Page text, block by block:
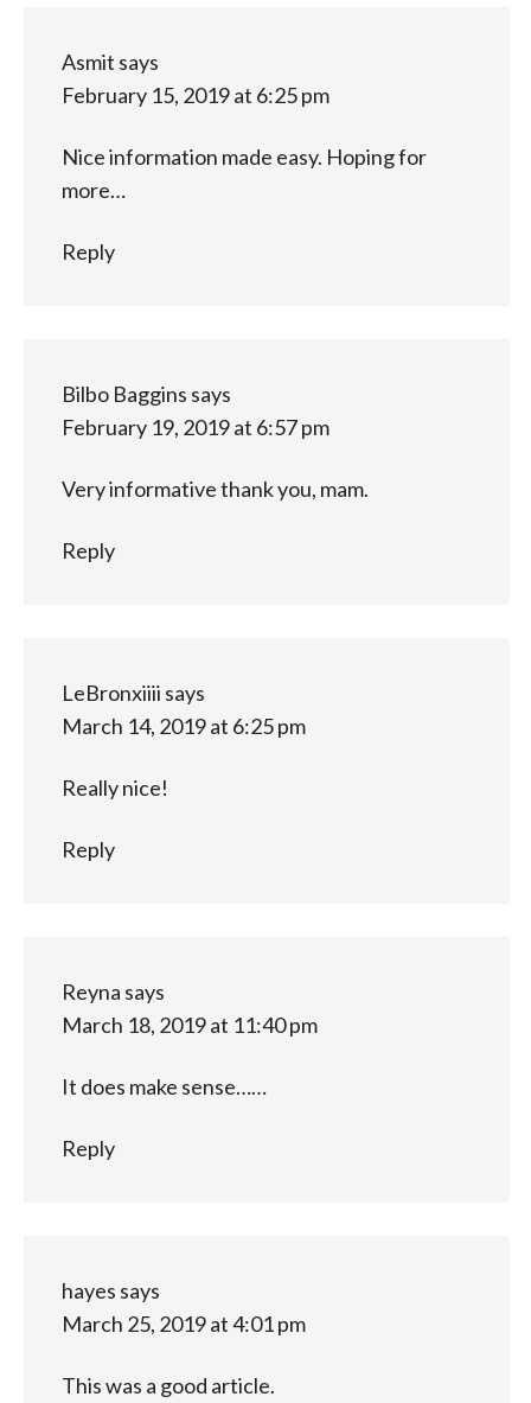
Asmit says
February 15, 2019 at 6:25 pm
Nice information made easy. Hoping for
more…
Reply
Bilbo Baggins says
February 19, 2019 at 6:57 pm
Very informative thank you, mam.
Reply
LeBronxiiii says
March 14, 2019 at 6:25 pm
Really nice!
Reply
Reyna says
March 18, 2019 at 11:40 pm
It does make sense……
Reply
hayes says
March 25, 2019 at 4:01 pm
This was a good article.